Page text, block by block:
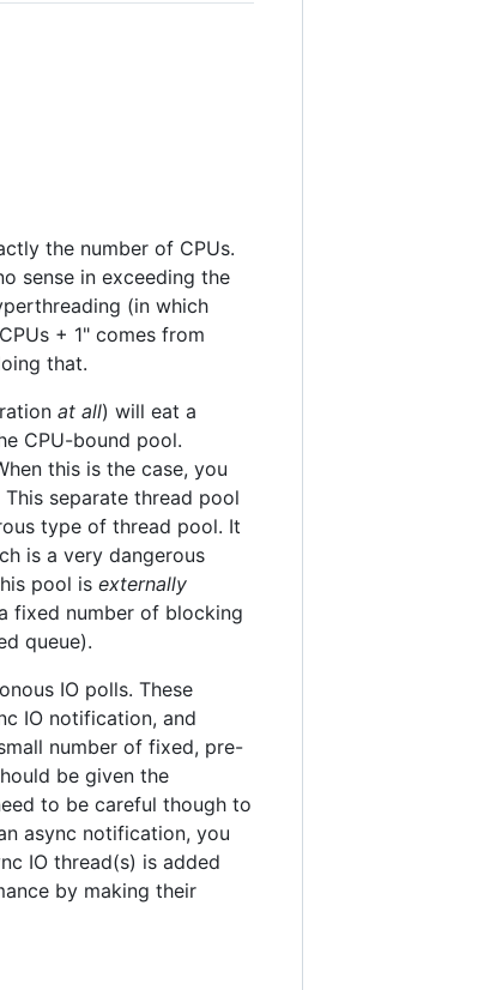
the number of CPUs.
sense in exceeding the
(in which
+ 1" comes from
that.
at all) will eat a
CPU-bound pool.
this is the case, you
separate thread pool
type of thread pool. It
is a very dangerous
pool is externally
fixed number of blocking
queue).
IO polls. These
IO notification, and
number of fixed, pre-
be given the
to be careful though to
async notification, you
IO thread(s) is added
by making their